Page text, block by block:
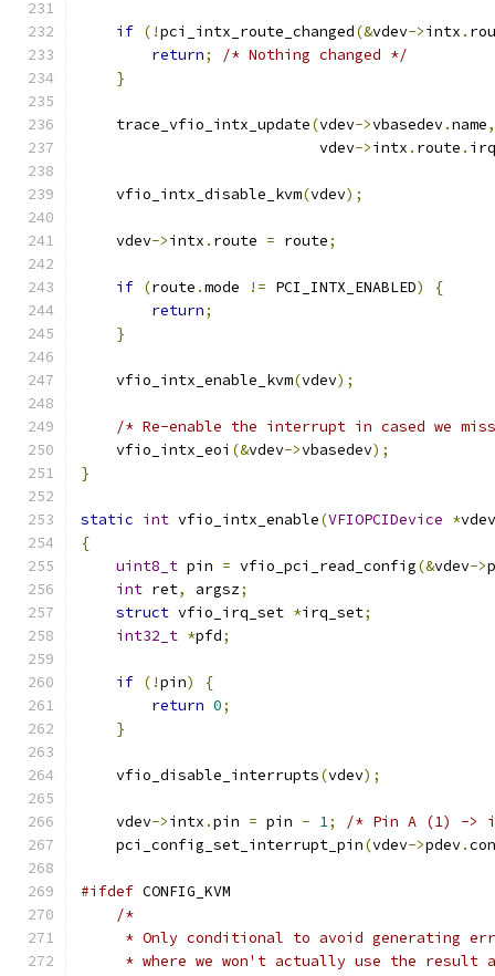
if (!pci_intx_route_changed(&vdev->intx .
return;
/* Nothing changed */
}
    trace_vfio_intx_update
(vdev->vbasedev.name,
                           vdev
->intx . route . irq
    vfio_intx_disable_kvm
(vdev);
    vdev
->intx . route = route;
if (route .mode != PCI_INTX_ENABLED)
{
return;
}
    vfio_intx_enable_kvm
(vdev);
/* Re-enable the interrupt in cased we
    vfio_intx_eoi
(&vdev->vbasedev);
}
static int vfio_intx_enable(VFIOPCIDevice *vdev
{
uint8_t pin = vfio_pci_read_config(&vdev->
int ret, argsz;
struct vfio_irq_set *irq_set;
int32_t *pfd;
if (!pin)
{
return 0;
}
    vfio_disable_interrupts
(vdev);
    vdev
->intx .pin = pin - 1;
/* Pin A (1) ->
    pci_config_set_interrupt_pin
(vdev->pdev.
#ifdef CONFIG_KVM
/*
* Only conditional to avoid generating
* where we won't actually use the result